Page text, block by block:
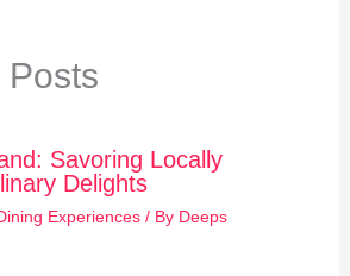
Posts
Savoring Locally
Delights
Experiences/ By Deeps